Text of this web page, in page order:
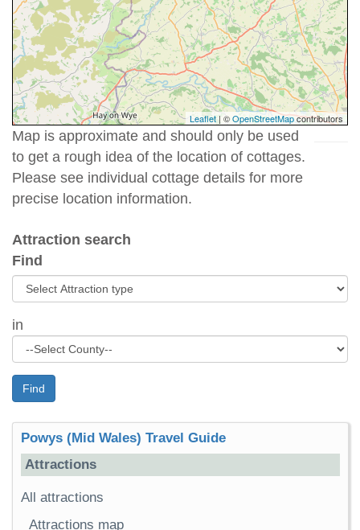
Leaflet | ©OpenStreetMapcontributors
Map is approximate and should only be used
to get a rough idea of the location of cottages.
Please see individual cottage details for more
precise location information.
Attraction search
Find
in
Find
Powys (Mid Wales) Travel Guide
Attractions
All attractions
Attractions map